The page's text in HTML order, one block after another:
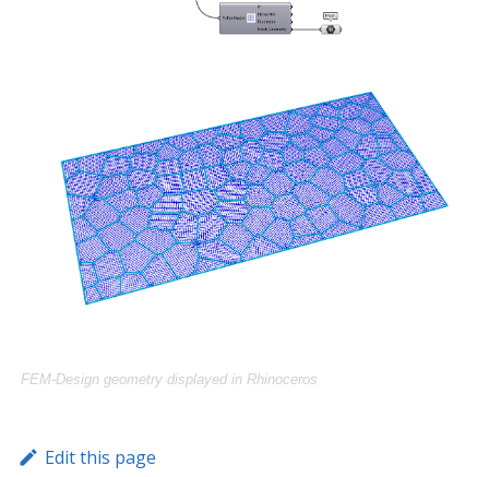
FEM-Design geometry displayed in Rhinoceros
Edit this page